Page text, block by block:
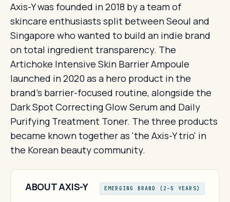
Axis-Y was founded in 2018 by a team of
skincare enthusiasts split between Seoul and
Singapore who wanted to build an indie brand
on total ingredient transparency. The
Artichoke Intensive Skin Barrier Ampoule
launched in 2020 as a hero product in the
brand's barrier-focused routine, alongside the
Dark Spot Correcting Glow Serum and Daily
Purifying Treatment Toner. The three products
became known together as 'the Axis-Y trio' in
the Korean beauty community.
ABOUT AXIS-Y EMERGING BRAND (2–5 YEARS)